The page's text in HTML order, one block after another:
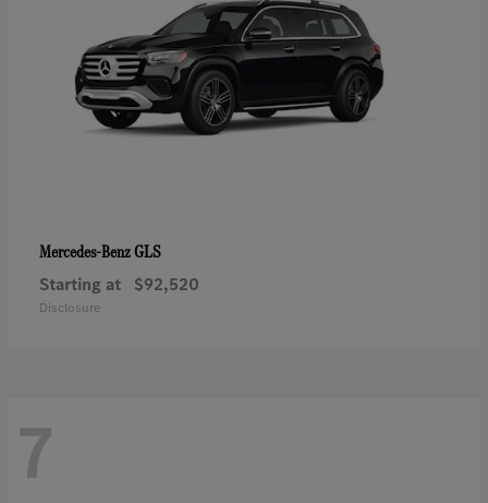
Mercedes-BenzGLS
Starting at $92,520
Disclosure
7